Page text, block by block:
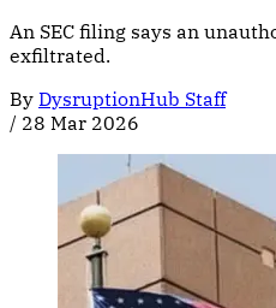
An SEC filing says an
exfiltrated.
By DysruptionHub Staff
/ 28 Mar 2026